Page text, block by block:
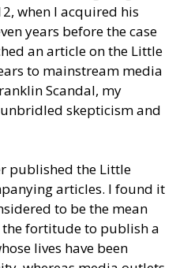
when I acquired his
years before the case
an article on the Little
to mainstream media
Scandal, my
skepticism and
published the Little
articles. I found it
to be the mean
fortitude to publish a
lives have been